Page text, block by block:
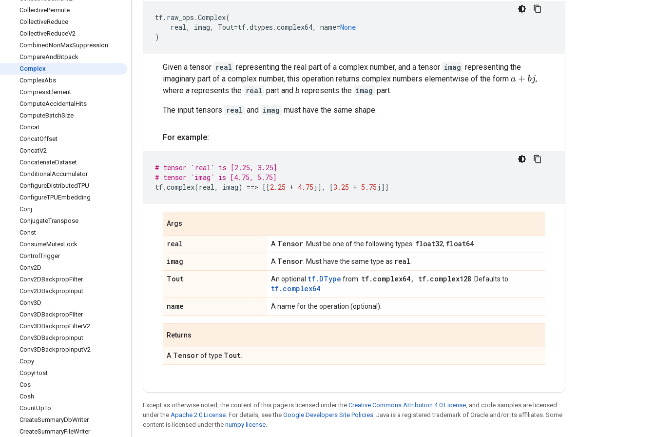
CollectivePermute
CollectiveReduce
CollectiveReduceV2
CombinedNonMaxSuppression
CompareAndBitpack
Complex
ComplexAbs
CompressElement
ComputeAccidental Hits
ComputeBatchSize
Concat
ConcatOffset
ConcatV2
ConcatenateDataset
Conditional Accumulator
ConfigureDistributedTPU
ConfigureTPUEmbedding
Conj
ConjugateTranspose
Const
ConsumeMutexLock
ControlTrigger
Conv2D
Conv2DBackpropFilter
Conv2DBackpropInput
Conv3D
Conv3DBackpropFilter
Conv3DBackpropFilterV2
Conv3DBackpropInput
Conv3DBackpropInputV2
Copy
CopyHost
Cos
Cosh
CountUpTo
CreateSummaryDbWriter
CreateSummaryFileWriter
tf. raw_ops .Complex(
real, imag, Tout=tf.dtypes .complex64, name=None
)
Given a tensor real representing the real part of a complex number, and a tensor imag representing the
imaginary part of a complex number, this operation returns complex numbers elementwise of the form a+bj
,
where a represents the real part and b represents the imag part.
The input tensors real and imag must have the same shape.
For example:
# tensor 'real' is [2.25, 3.25]
# tensor `imag` is [4.75, 5.75]
tf.complex(real, imag) ==> [[2.25 + 4.75j ], [3.25 + 5.75j ]]
Args
real A Tensor . Must be one of the following types: float32, float64
imag A Tensor . Must have the same type as real
Tout An optional tf.DType from: tf. complex64, tf. complex128 . Defaults to
tf.complex64
name A name for the operation (optional).
Returns
A Tensorof type Tout
Except as otherwise noted, the content of this page is licensed under the Creative Commons Attribution 4.0 License, and code samples are licensed
under the Apache 2.0 License. For details, see the Google Developers Site Policies. Java is a registered trademark of Oracle and/or its affiliates. Some
content is licensed under the numpy license.